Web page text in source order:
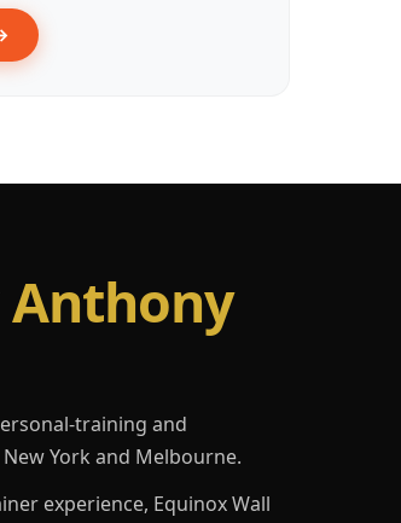
Anthony
training and
York and Melbourne.
experience, Equinox Wall